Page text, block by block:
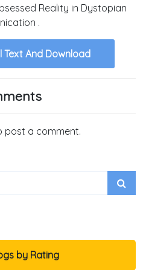
Reality in Dystopian
.
Text And Download
post a comment.
by Rating